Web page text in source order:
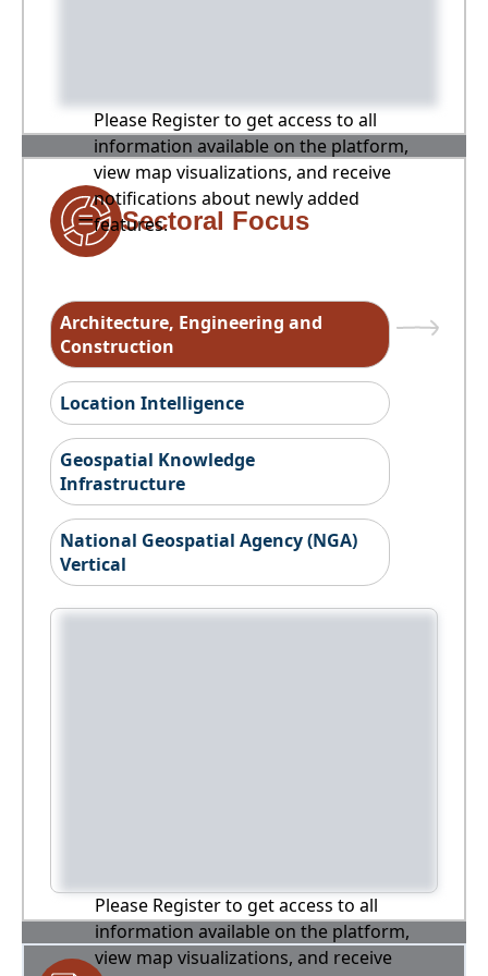
Please Register to get access to all
information available on the platform,
view map visualizations, and receive
notifications about newly added
features.
Sectoral Focus
Architecture, Engineering and
Construction
Location Intelligence
Geospatial Knowledge
Infrastructure
National Geospatial Agency (NGA)
Vertical
Please Register to get access to all
information available on the platform,
view map visualizations, and receive